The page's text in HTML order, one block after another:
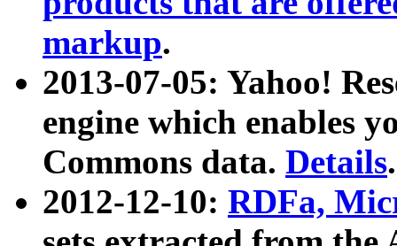
markup.
2013-07-05: Yahoo!
engine which enables
Commons data. Details.
2012-12-10: RDFa,